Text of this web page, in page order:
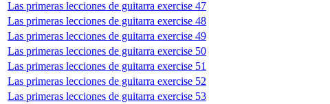
Las primeras lecciones de guitarra exercise 47
Las primeras lecciones de guitarra exercise 48
Las primeras lecciones de guitarra exercise 49
Las primeras lecciones de guitarra exercise 50
Las primeras lecciones de guitarra exercise 51
Las primeras lecciones de guitarra exercise 52
Las primeras lecciones de guitarra exercise 53